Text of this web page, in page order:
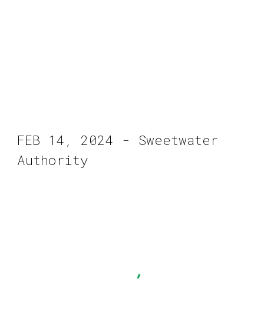
FEB 14, 2024 - Sweetwater
Authority